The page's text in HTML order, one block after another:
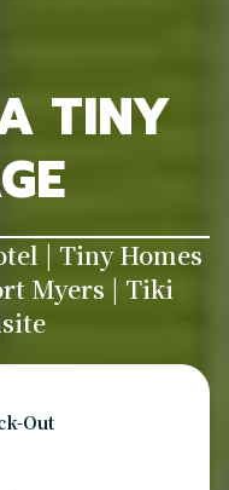
TINY
| Tiny Homes
Myers | Tiki
Out